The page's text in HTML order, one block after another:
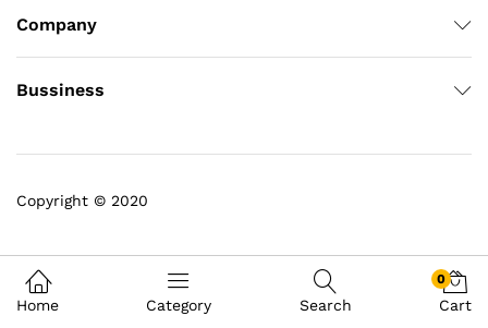
Company
Bussiness
Copyright © 2020
Home Category Search
0
Cart